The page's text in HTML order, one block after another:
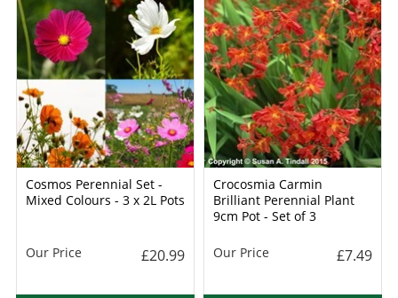
Cosmos Perennial Set -
Mixed Colours - 3 x 2L Pots
Our Price £20.99
Crocosmia Carmin
Brilliant Perennial Plant
9cm Pot - Set of 3
Our Price £7.49